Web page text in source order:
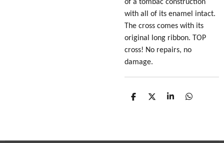
of a tombac construction
with all of its enamel intact.
The cross comes with its
original long ribbon. TOP
cross! No repairs, no
damage.
S
S
S
S